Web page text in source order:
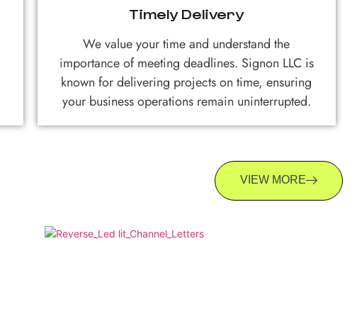
Timely Delivery
We value your time and understand the
importance of meeting deadlines. Signon LLC is
known for delivering projects on time, ensuring
your business operations remain uninterrupted.
VIEW MORE